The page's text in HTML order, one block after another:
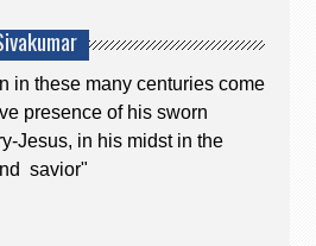
in these many centuries come
presence of his sworn
Jesus, in his midst in the
savior"